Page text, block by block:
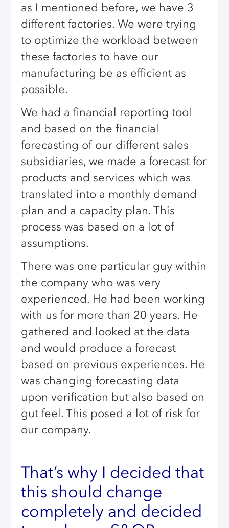
as I mentioned before, we have 3
different factories. We were trying
to optimize the workload between
these factories to have our
manufacturing be as efficient as
possible.
We had a financial reporting tool
and based on the financial
forecasting of our different sales
subsidiaries, we made a forecast for
products and services which was
translated into a monthly demand
plan and a capacity plan. This
process was based on a lot of
assumptions.
There was one particular guy within
the company who was very
experienced. He had been working
with us for more than 20 years. He
gathered and looked at the data
and would produce a forecast
based on previous experiences. He
was changing forecasting data
upon verification but also based on
gut feel. This posed a lot of risk for
our company.
That’s why I decided that
this should change
completely and decided